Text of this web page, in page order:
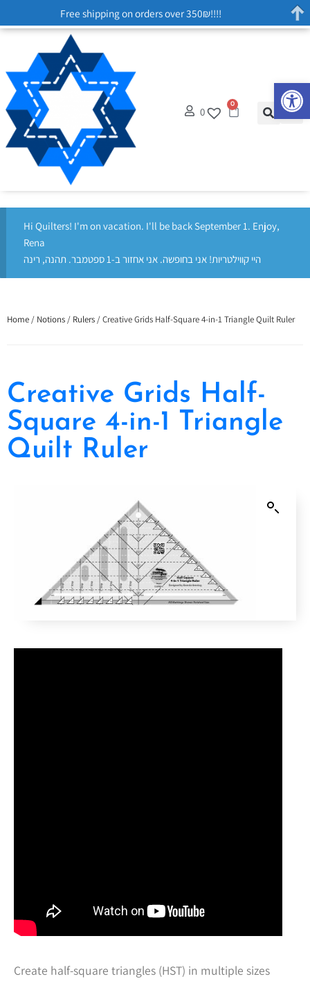
0
0
Hi Quilters! I'm on vacation. I'll be back September 1. Enjoy,
Rena
היי קווילטריות! אני בחופשה. אני אחזור ב-1 ספטמבר. תהנה, רינה
Home / Notions / Rulers / Creative Grids Half-Square 4-in-1 Triangle Quilt Ruler
Creative Grids Half-
Square 4-in-1 Triangle
Quilt Ruler
Create half-square triangles (HST) in multiple sizes
Free shipping on orders over 350₪!!!!